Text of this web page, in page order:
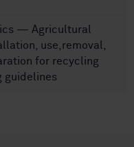
— Agricultural
use,removal,
for recycling
guidelines